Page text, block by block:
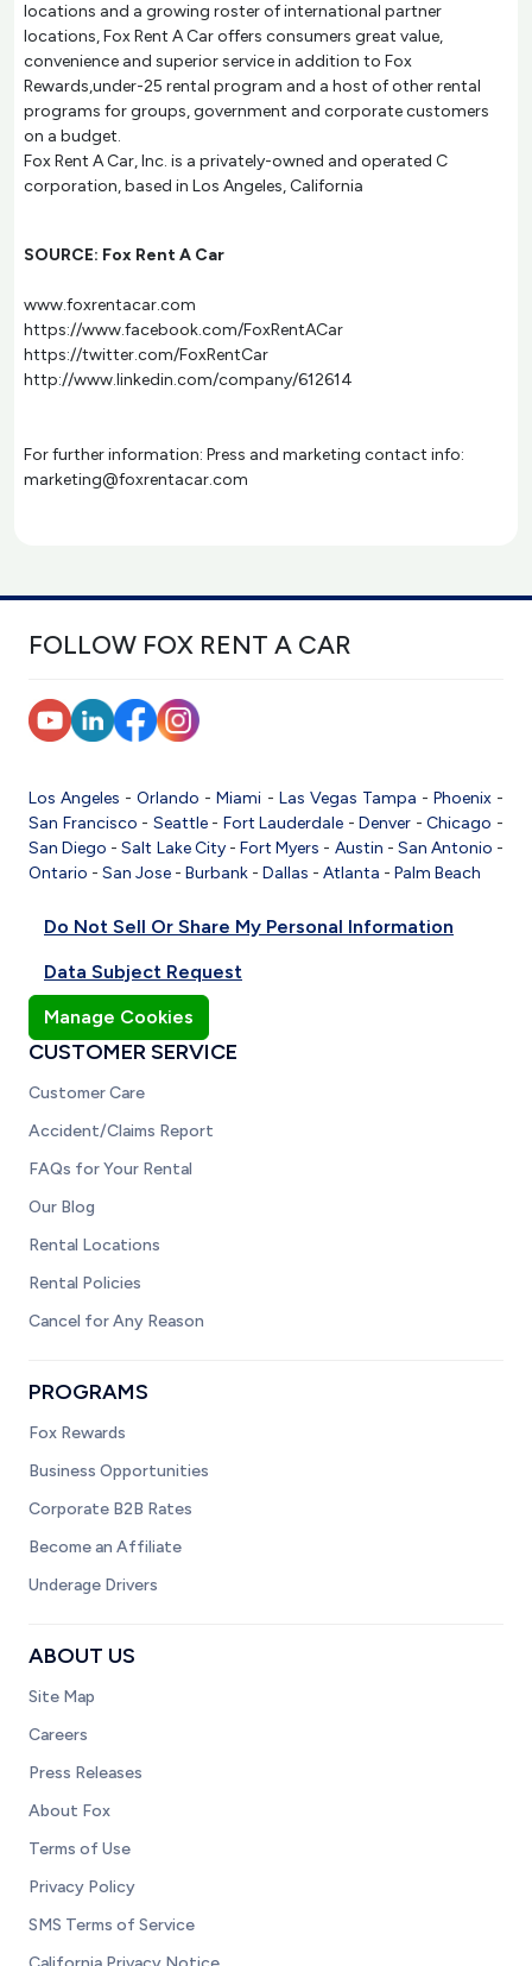
locations and a growing roster of international partner
locations, Fox Rent A Car offers consumers great value,
convenience and superior service in addition to Fox
Rewards,under-25 rental program and a host of other rental
programs for groups, government and corporate customers
on a budget.
Fox Rent A Car, Inc. is a privately-owned and operated C
corporation, based in Los Angeles, California
SOURCE: Fox Rent A Car
www.foxrentacar.com
https://www.facebook.com/FoxRentACar
https://twitter.com/FoxRentCar
http://www.linkedin.com/company/612614
For further information: Press and marketing contact info:
marketing@foxrentacar.com
FOLLOW FOX RENT A CAR
Los Angeles -Orlando -Miami - Las Vegas Tampa - Phoenix-
San Francisco - Seattle- Fort Lauderdale -Denver -Chicago -
San Diego -Salt Lake City-Fort Myers - Austin - San Antonio -
Ontario - San Jose - Burbank - Dallas - Atlanta - Palm Beach
Do Not Sell Or Share My Personal Information
Data Subject Request
Manage Cookies
CUSTOMER SERVICE
Customer Care
Accident/Claims Report
FAQs for Your Rental
Our Blog
Rental Locations
Rental Policies
Cancel for Any Reason
PROGRAMS
Fox Rewards
Business Opportunities
Corporate B2B Rates
Become an Affiliate
Underage Drivers
ABOUT US
Site Map
Careers
Press Releases
About Fox
Terms of Use
Privacy Policy
SMS Terms of Service